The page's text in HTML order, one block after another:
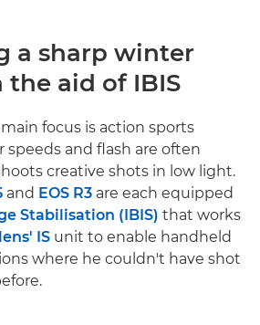
a sharp winter
aid of IBIS
focus is action sports
and flash are often
creative shots in low light.
and EOS R3 are each equipped
Stabilisation (IBIS) that works
lens' IS unit to enable handheld
where he couldn't have shot